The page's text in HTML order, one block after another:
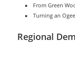
From Green
Turning an
Regional